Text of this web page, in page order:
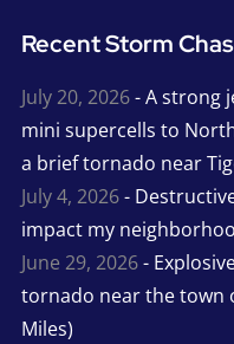
Recent Storm
July 20, 2026- A strong
mini supercells to
a brief tornado near
July 4, 2026-
impact my
June 29, 2026-
tornado near the town
Miles)